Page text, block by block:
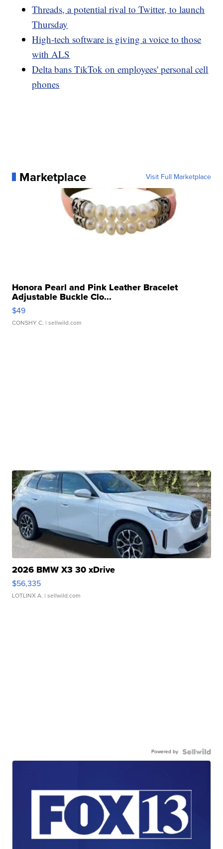
Threads, a potential rival to Twitter, to launch
Thursday
High-tech software is giving a voice to those
with ALS
Delta bans TikTok on employees' personal cell
phones
Marketplace Visit Full Marketplace
Honora Pearl and Pink Leather Bracelet
Adjustable Buckle Clo...
$49
CONSHY C. | sellwild.com
2026 BMW X3 30 xDrive
$56,335
LOTLINX A. | sellwild.com
Powered by